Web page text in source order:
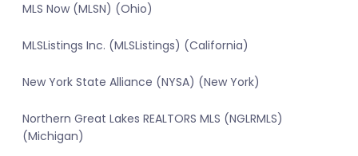
MLS Now (MLSN) (Ohio)
MLSListings Inc. (MLSListings) (California)
New York State Alliance (NYSA) (New York)
Northern Great Lakes REALTORS MLS (NGLRMLS)
(Michigan)